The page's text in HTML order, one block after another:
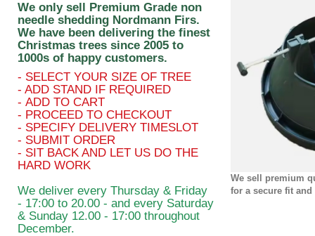
We only sell Premium Grade non
needle shedding Nordmann Firs.
We have been delivering the finest
Christmas trees since 2005 to
1000s of happy customers.
- SELECT YOUR SIZE OF TREE
- ADD STAND IF REQUIRED
- ADD TO CART
- PROCEED TO CHECKOUT
- SPECIFY DELIVERY TIMESLOT
- SUBMIT ORDER
- SIT BACK AND LET US DO THE
HARD WORK
We deliver every Thursday & Friday
- 17:00 to 20.00 - and every Saturday
& Sunday 12.00 - 17:00 throughout
December.
We sell premium
for a secure fit and